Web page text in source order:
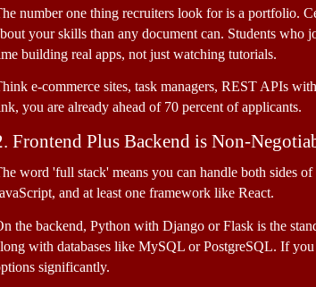
number one thing recruiters look for is a portfolio.
your skills than any document can. Students who
building real apps, not just watching tutorials.
e-commerce sites, task managers, REST APIs
you are already ahead of 70 percent of applicants.
Frontend Plus Backend is Non-
word 'full stack' means you can handle both sides
and at least one framework like React.
the backend, Python with Django or Flask is the
with databases like MySQL or PostgreSQL. If
significantly.